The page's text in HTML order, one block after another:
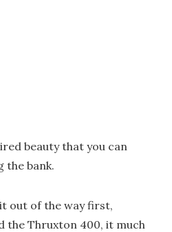
beauty that you can
the bank.
out of the way first,
the Thruxton 400, it much